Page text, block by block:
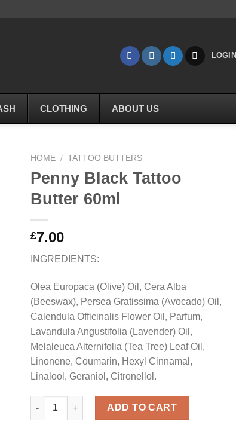
LOGIN
CLOTHING ABOUT US
HOME / TATTOO BUTTERS
Penny Black Tattoo
Butter 60ml
£7.00
INGREDIENTS:
Olea Europaca (Olive) Oil, Cera Alba
(Beeswax), Persea Gratissima (Avocado) Oil,
Calendula Officinalis Flower Oil, Parfum,
Lavandula Angustifolia (Lavender) Oil,
Melaleuca Alternifolia (Tea Tree) Leaf Oil,
Linonene, Coumarin, Hexyl Cinnamal,
Linalool, Geraniol, Citronellol.
Penny Black Tattoo Butter 60ml quantity
ADD TO CART